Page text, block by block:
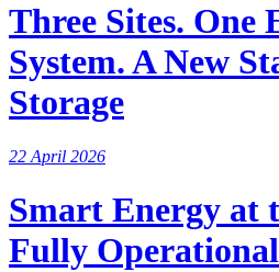
Three Sites. One
System. A New
Storage
22 April 2026
Smart Energy at
Fully